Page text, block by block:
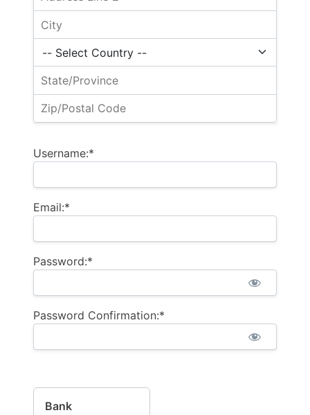
Username:*
Email:*
Password:*
Password Confirmation:*
Bank